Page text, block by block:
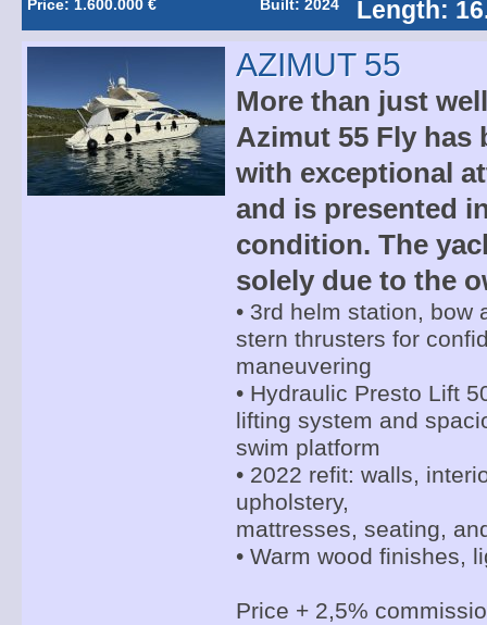
Price: 1.600.000 € Built: 2024 Length:
AZIMUT 55
More than just
Azimut 55 Fly has
with exceptional
and is presented
condition. The
solely due to the
• 3rd helm station, bow
stern thrusters for
maneuvering
• Hydraulic Presto Lift
lifting system and
swim platform
• 2022 refit: walls,
upholstery,
mattresses, seating,
• Warm wood finishes,
Price + 2,5%